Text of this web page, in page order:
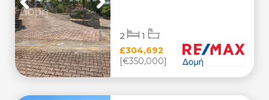
£304,692
[€350,000]
2 1